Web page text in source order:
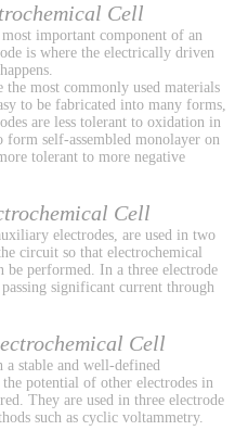
Cell
important component of an
is where the electrically driven
most commonly used materials
to be fabricated into many forms,
are less tolerant to oxidation in
self-assembled monolayer on
tolerant to more negative
Cell
electrodes, are used in two
circuit so that electrochemical
be performed. In a three electrode
significant current through
Cell
a stable and well-defined
potential of other electrodes in
They are used in three electrode
such as cyclic voltammetry.